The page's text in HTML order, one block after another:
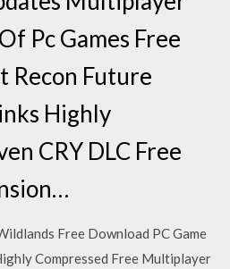
Pc Games Free
Recon Future
Highly
CRY DLC Free
Free Download PC Game
Compressed Free Multiplayer